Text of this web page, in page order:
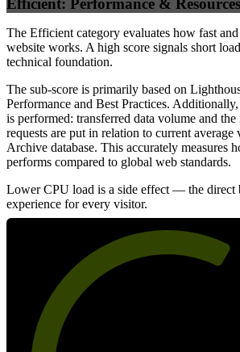
Efficient: Performance & Resources
The Efficient category evaluates how fast
website works. A high score signals short
technical foundation.
The sub-score is primarily based on
Performance and Best Practices.
is performed: transferred data volume and
requests are put in relation to current
Archive database. This accurately measures
performs compared to global web standards.
Lower CPU load is a side effect — the direct
experience for every visitor.